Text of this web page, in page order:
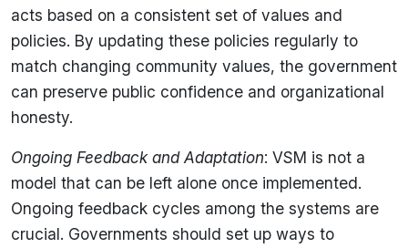
acts based on a consistent set of values and
policies. By updating these policies regularly to
match changing community values, the government
can preserve public confidence and organizational
honesty.
Ongoing Feedback and Adaptation: VSM is not a
model that can be left alone once implemented.
Ongoing feedback cycles among the systems are
crucial. Governments should set up ways to